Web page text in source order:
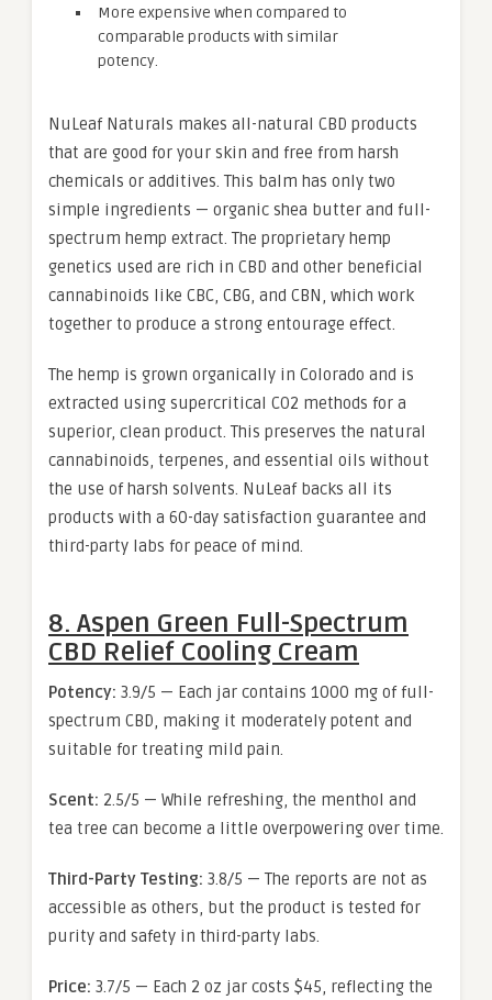
More expensive when compared to
comparable products with similar
potency.
NuLeaf Naturals makes all-natural CBD products
that are good for your skin and free from harsh
chemicals or additives. This balm has only two
simple ingredients — organic shea butter and full-
spectrum hemp extract. The proprietary hemp
genetics used are rich in CBD and other beneficial
cannabinoids like CBC, CBG, and CBN, which work
together to produce a strong entourage effect.
The hemp is grown organically in Colorado and is
extracted using supercritical CO2 methods for a
superior, clean product. This preserves the natural
cannabinoids, terpenes, and essential oils without
the use of harsh solvents. NuLeaf backs all its
products with a 60-day satisfaction guarantee and
third-party labs for peace of mind.
8. Aspen Green Full-Spectrum
CBD Relief Cooling Cream
Potency: 3.9/5 — Each jar contains 1000 mg of full-
spectrum CBD, making it moderately potent and
suitable for treating mild pain.
Scent: 2.5/5 — While refreshing, the menthol and
tea tree can become a little overpowering over time.
Third-Party Testing: 3.8/5 — The reports are not as
accessible as others, but the product is tested for
purity and safety in third-party labs.
Price: 3.7/5 — Each 2 oz jar costs $45, reflecting the